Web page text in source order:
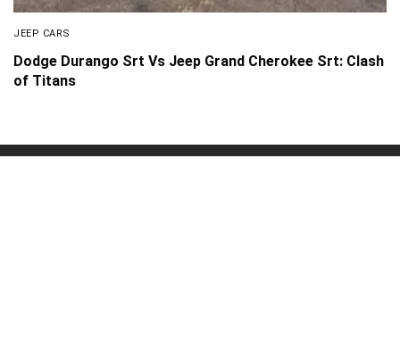
JEEP CARS
Dodge Durango Srt Vs Jeep Grand Cherokee Srt: Clash
of Titans